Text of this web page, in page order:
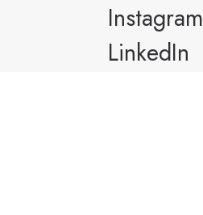
Instagram
LinkedIn